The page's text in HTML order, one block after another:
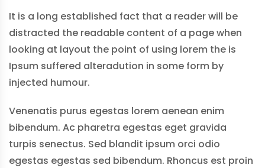
It is a long established fact that a reader will be
distracted the readable content of a page when
looking at layout the point of using lorem the is
Ipsum suffered alteradution in some form by
injected humour.
Venenatis purus egestas lorem aenean enim
bibendum. Ac pharetra egestas eget gravida
turpis senectus. Sed blandit ipsum orci odio
egestas egestas sed bibendum. Rhoncus est proin